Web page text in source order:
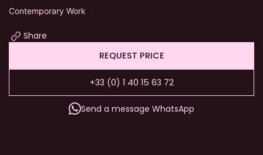
Contemporary Work
Share
REQUEST PRICE
+33 (0) 1 40 15 63 72
Send a message WhatsApp